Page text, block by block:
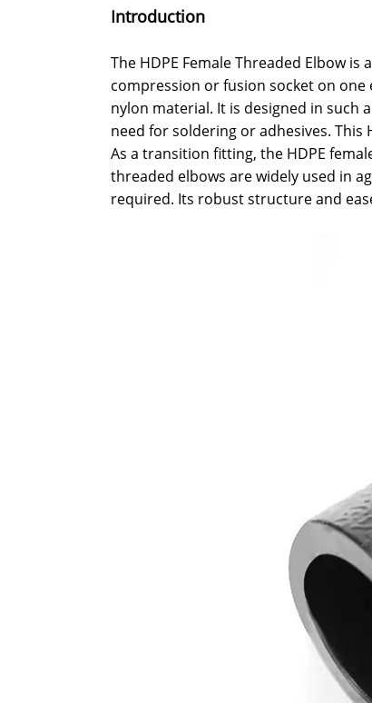
Introduction
The HDPE Female Threaded Elbow
compression or fusion socket on
nylon material. It is designed in such
need for soldering or adhesives.
As a transition fitting, the HDPE
threaded elbows are widely used in
required. Its robust structure and